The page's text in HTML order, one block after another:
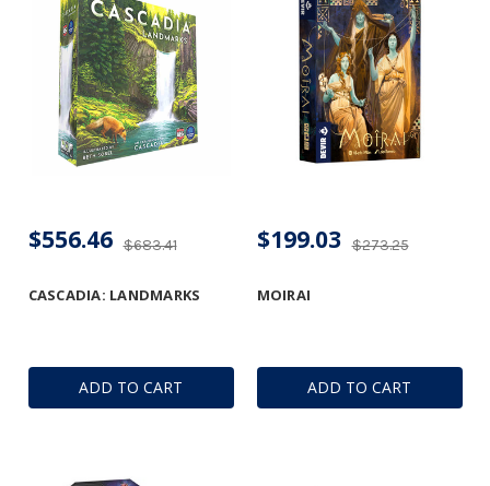
ADD TO CART
CASCADIA: LANDMARKS
$683.41
$556.46
ADD TO CART
MOIRAI
$273.25
$199.03